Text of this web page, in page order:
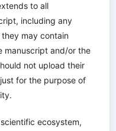
to all
including any
may contain
manuscript and/or the
not upload their
for the purpose of
ecosystem,